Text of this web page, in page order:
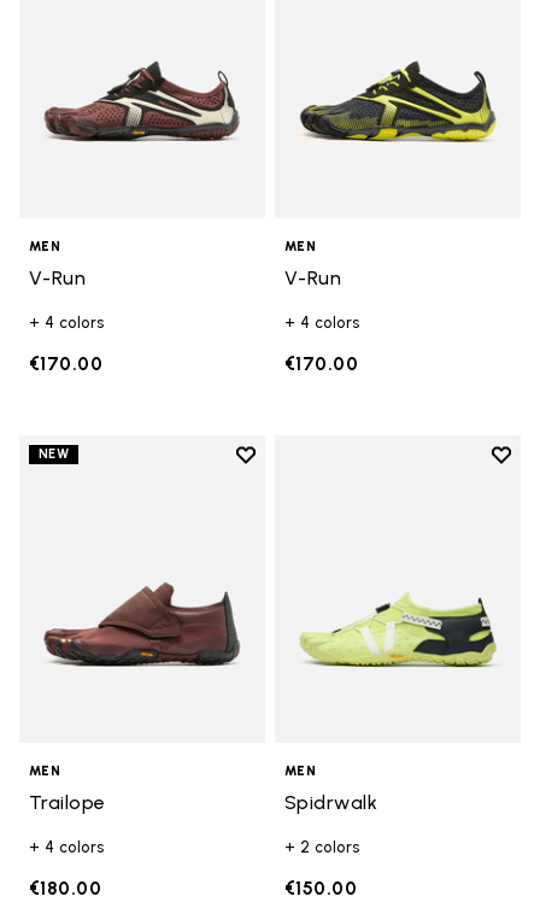
MEN
V-Run
+ 4 colors
€170.00
MEN
V-Run
+ 4 colors
€170.00
NEW
Add to wishlist
MEN
Trailope
+ 4 colors
€180.00
Add
MEN
Spidrwalk
+ 2 colors
€150.00